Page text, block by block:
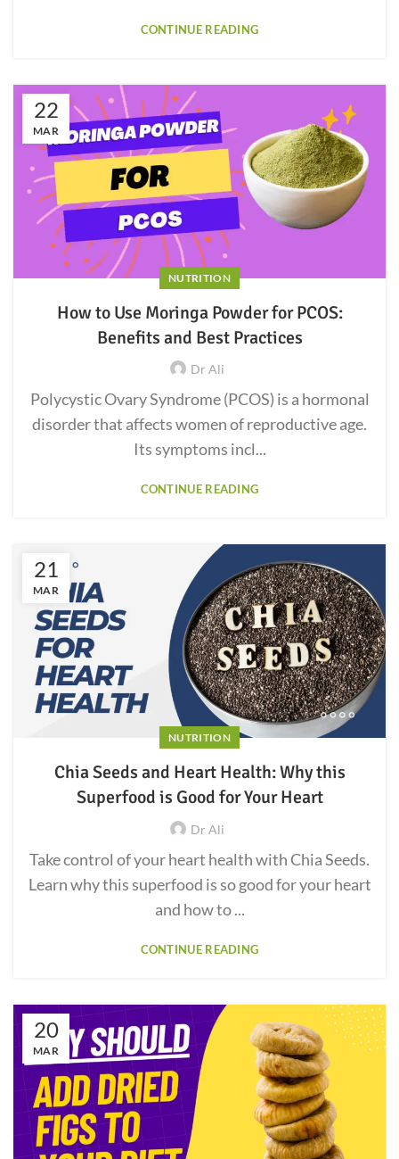
CONTINUE READING
22
MAR
NUTRITION
How to Use Moringa Powder for PCOS:
Benefits and Best Practices
Dr Ali
Polycystic Ovary Syndrome (PCOS) is a hormonal
disorder that affects women of reproductive age.
Its symptoms incl...
CONTINUE READING
21
MAR
NUTRITION
Chia Seeds and Heart Health: Why this
Superfood is Good for Your Heart
Dr Ali
Take control of your heart health with Chia Seeds.
Learn why this superfood is so good for your heart
and how to ...
CONTINUE READING
20
MAR